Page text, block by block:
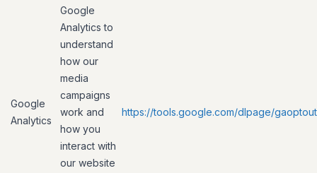
Google
Analytics
Google
Analytics to
understand
how our
media
campaigns
work and
how you
interact with
our website
https://tools.google.com/dlpage/gaoptout